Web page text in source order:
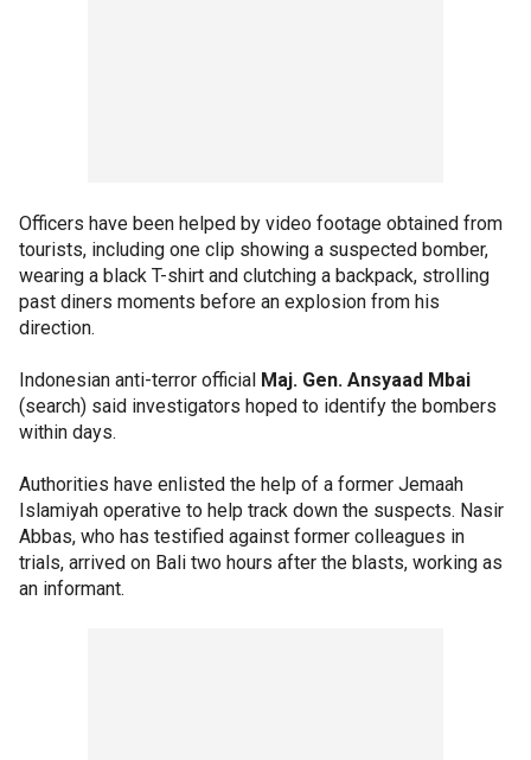
Officers have been helped by video footage obtained from
tourists, including one clip showing a suspected bomber,
wearing a black T-shirt and clutching a backpack, strolling
past diners moments before an explosion from his
direction.
Indonesian anti-terror official Maj. Gen. Ansyaad Mbai
(search) said investigators hoped to identify the bombers
within days.
Authorities have enlisted the help of a former Jemaah
Islamiyah operative to help track down the suspects. Nasir
Abbas, who has testified against former colleagues in
trials, arrived on Bali two hours after the blasts, working as
an informant.